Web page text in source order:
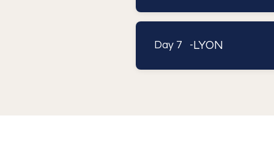
Day 7 - LYON